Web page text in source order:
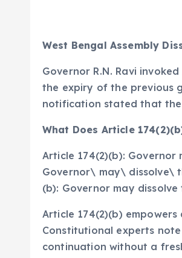
West Bengal Assembly
Governor R.N. Ravi
the expiry of the previous
notification stated that
What Does Article
Article 174(2)(b): Governor
Governor\ may\ dissolve\
(b): Governor may
Article 174(2)(b)
Constitutional experts
continuation without a